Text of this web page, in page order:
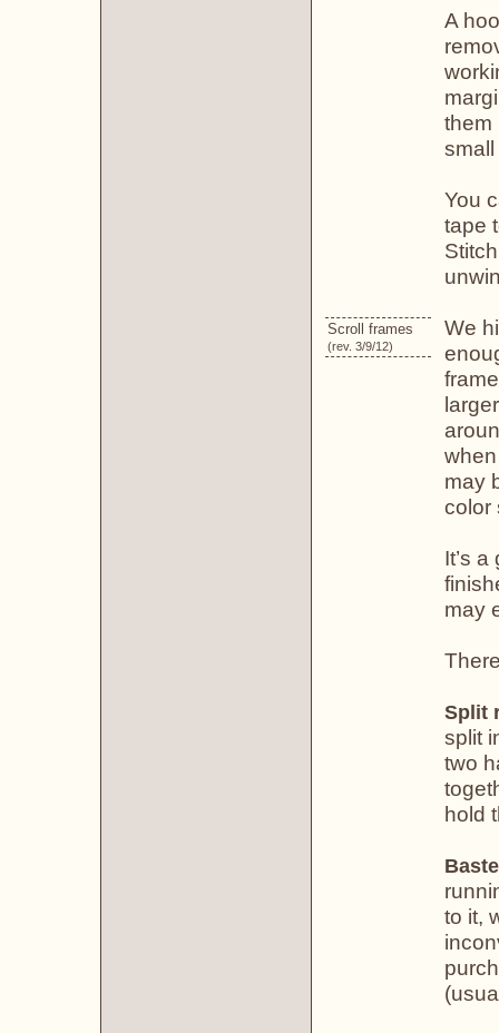
A
them
You
tape
Scroll frames
(rev. 3/9/12)
We
may
color
It’s
may
Split
split
two
hold
to it,